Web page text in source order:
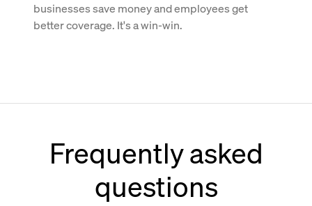
businesses save money and employees get
better coverage. It's a win-win.
Frequently asked
questions